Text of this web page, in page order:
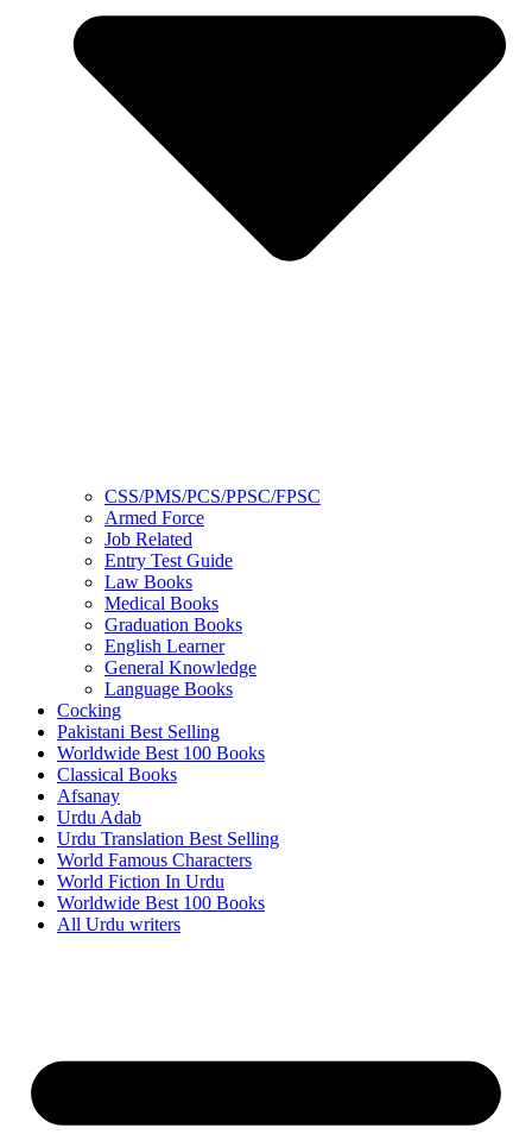
CSS/PMS/PCS/PPSC/FPSC
Armed Force
Job Related
Entry Test Guide
Law Books
Medical Books
Graduation Books
English Learner
General Knowledge
Language Books
Cocking
Pakistani Best Selling
Worldwide Best 100 Books
Classical Books
Afsanay
Urdu Adab
Urdu Translation Best Selling
World Famous Characters
World Fiction In Urdu
Worldwide Best 100 Books
All Urdu writers